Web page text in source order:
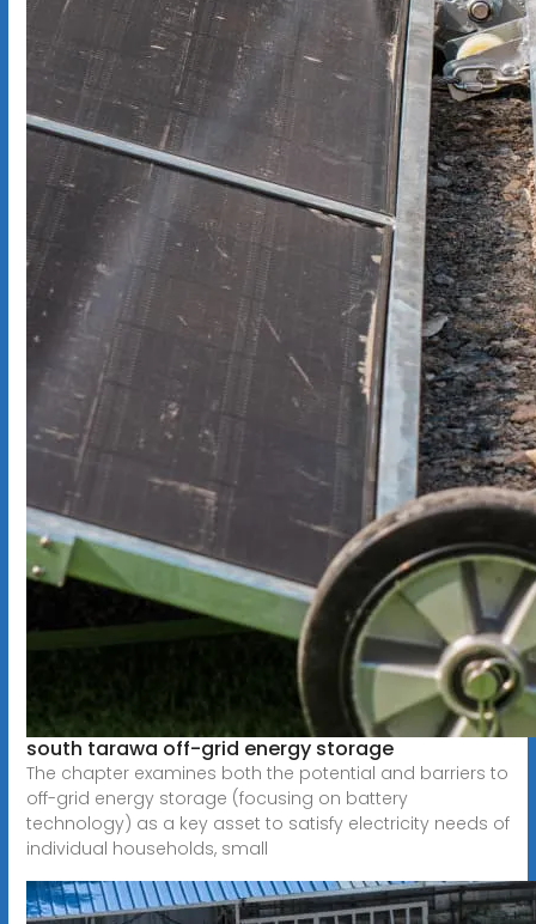
south tarawa off-grid energy storage
The chapter examines both the potential and barriers to
off-grid energy storage (focusing on battery
technology) as a key asset to satisfy electricity needs of
individual households, small